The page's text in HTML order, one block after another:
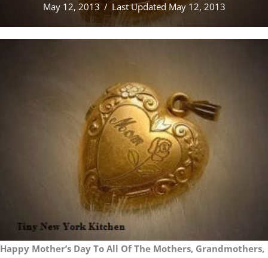
May 12, 2013 / Last Updated May 12, 2013
Happy Mother’s Day To All Of The Mothers, Grandmothers,